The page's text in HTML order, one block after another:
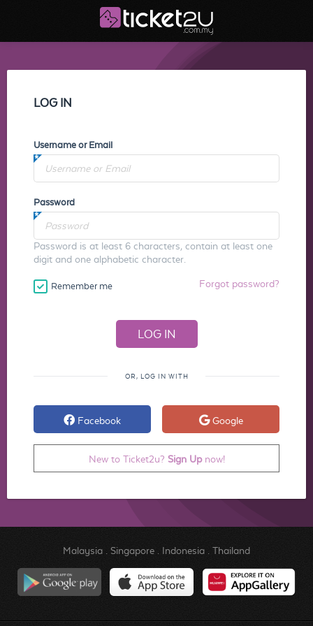
LOG IN
Username or Email
Password
Password is at least 6 characters, contain at least one
digit and one alphabetic character.
Remember me Forgot password?
OR, LOG IN WITH
Facebook Google
New to Ticket2u? Sign Upnow!
Malaysia. Singapore. Indonesia. Thailand